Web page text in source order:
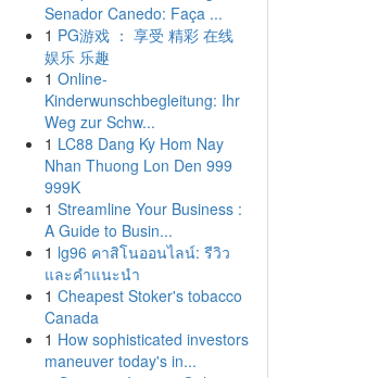
Senador Canedo: Faça ...
1 PG游戏 ： 享受 精彩 在线
娱乐 乐趣
1 Online-
Kinderwunschbegleitung: Ihr
Weg zur Schw...
1 LC88 Dang Ky Hom Nay
Nhan Thuong Lon Den 999
999K
1 Streamline Your Business :
A Guide to Busin...
1 lg96 คาสิโนออนไลน์: รีวิว
และคำแนะนำ
1 Cheapest Stoker's tobacco
Canada
1 How sophisticated investors
maneuver today's in...